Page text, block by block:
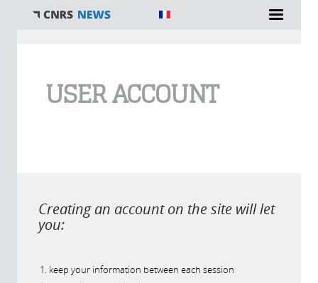
USER ACCOUNT
Creating an account on the site will let
you:
keep your information between each session